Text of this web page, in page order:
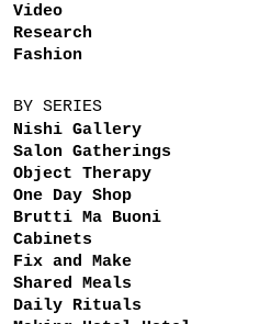
Video
Research
Fashion
BY SERIES
Nishi Gallery
Salon Gatherings
Object Therapy
One Day Shop
Brutti Ma Buoni
Cabinets
Fix and Make
Shared Meals
Daily Rituals